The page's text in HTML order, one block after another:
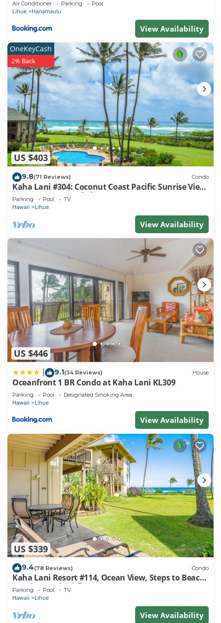
Air Conditioner Parking Pool
Lihue Hanamaulu
View Availability
US $403
OneKeyCash
2% Back
9.8(71 Reviews) Condo
Kaha Lani #304: Coconut Coast Pacific Sunrise View
1BR/1½B Top Level View
Parking Pool TV
Hawaii Lihue
View Availability
US $446
9.1(34 Reviews) House
Oceanfront 1 BR Condo at Kaha Lani KL309
Parking Pool Designated Smoking Area
Hawaii Lihue
View Availability
US $339
9.4(78 Reviews) Condo
Kaha Lani Resort #114, Ocean View, Steps to Beach,
Sunrise, Pool/Wi-fi
Parking Pool TV
Hawaii Lihue
View Availability